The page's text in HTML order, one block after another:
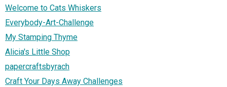
Welcome to Cats Whiskers
Everybody-Art-Challenge
My Stamping Thyme
Alicia's Little Shop
papercraftsbyrach
Craft Your Days Away Challenges